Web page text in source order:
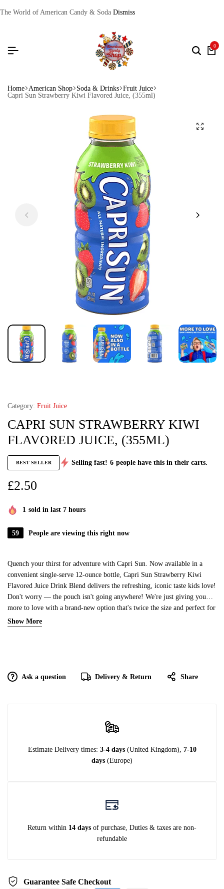
The World of American Candy & Soda Dismiss
0
Home American Shop Soda & Drinks Fruit Juice
Capri Sun Strawberry Kiwi Flavored Juice, (355ml)
Category: Fruit Juice
CAPRI SUN STRAWBERRY KIWI
FLAVORED JUICE, (355ML)
BEST SELLER Selling fast! 6 people have this in their carts.
£2.50
1 sold in last 7 hours
59 People are viewing this right now
Quench your thirst for adventure with Capri Sun. Now available in a
convenient single-serve 12-ounce bottle, Capri Sun Strawberry Kiwi
Flavored Juice Drink Blend delivers the refreshing, iconic taste kids love!
Don't worry — the pouch isn't going anywhere! We're just giving you
more to love with a brand-new option that's twice the size and perfect for
on the go. Made with all-natural ingredients, Capri Sun Strawberry Kiwi
Flavored Juice Drink Blend contains no artificial dyes, sweeteners or
Show More
Ask a question Delivery & Return Share
Estimate Delivery times: 3-4 days (United Kingdom), 7-10
days (Europe)
Return within 14 days of purchase, Duties & taxes are non-
refundable
Guarantee Safe Checkout